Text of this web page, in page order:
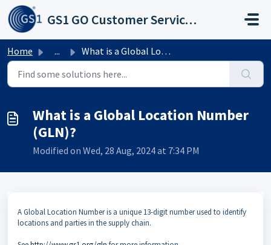
Skip to main content
GS1 GO Customer Service Portal
Home ... What is a Global Location Number (GLN)?
What is a Global Location Number
(GLN)?
Modified on Wed, 28 Aug, 2024 at 7:34 PM
A Global Location Number is a unique 13-digit number used to identify
locations and parties in the supply chain.